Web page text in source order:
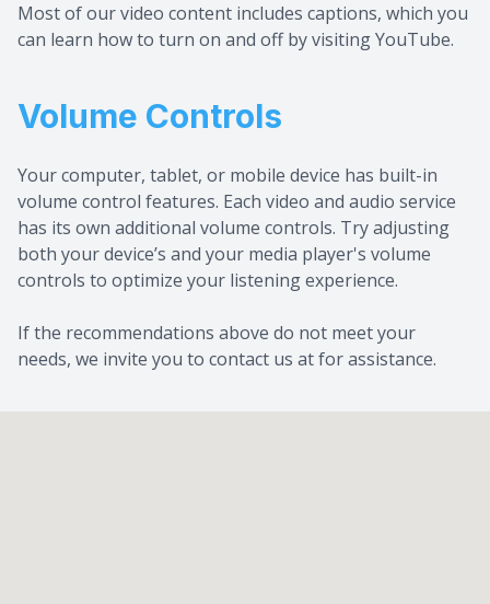
Most of our video content includes captions, which you
can learn how to turn on and off by visiting YouTube.
Volume Controls
Your computer, tablet, or mobile device has built-in
volume control features. Each video and audio service
has its own additional volume controls. Try adjusting
both your device’s and your media player's volume
controls to optimize your listening experience.
​​​​​​​If the recommendations above do not meet your
needs, we invite you to contact us at for assistance.